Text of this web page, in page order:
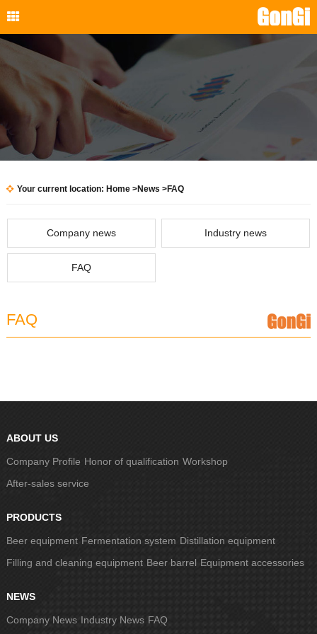
Your current location: Home>News >FAQ
Company news Industry news
FAQ
FAQ
ABOUT US
Company Profile Honor of qualification Workshop
After-sales service
PRODUCTS
Beer equipment Fermentation system Distillation equipment
Filling and cleaning equipment Beer barrel Equipment accessories
NEWS
Company News Industry News FAQ